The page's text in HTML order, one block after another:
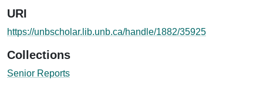
URI
https://unbscholar.lib.unb.ca/handle/1882/35925
Collections
Senior Reports